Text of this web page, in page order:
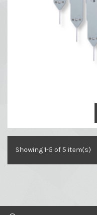
Showing 1-5 of 5 item(s)